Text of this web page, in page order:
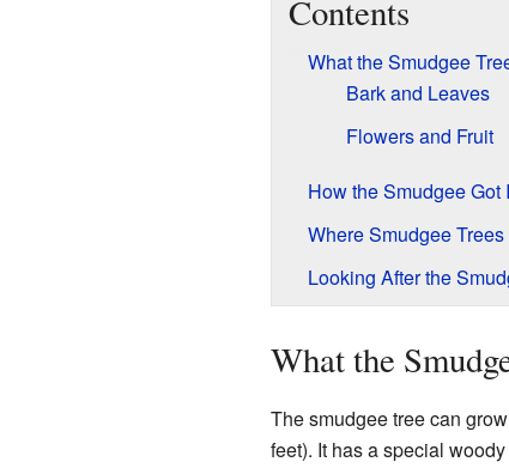
Contents
What the Smudgee
Bark and Leaves
Flowers and Fruit
How the Smudgee Got
Where Smudgee
Looking After the
What the
The smudgee tree can
feet). It has a special